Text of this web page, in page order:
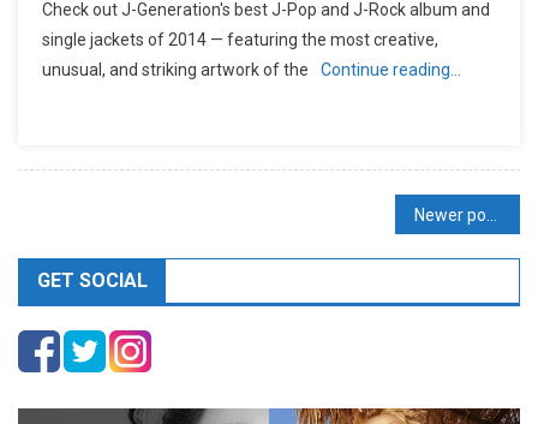
Check out J-Generation′s best J-Pop and J-Rock album and
single jackets of 2014 — featuring the most creative,
unusual, and striking artwork of the
Continue reading…
navigation
Newer posts
GET SOCIAL